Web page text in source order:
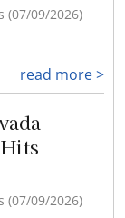
(07/09/2026)
read more >
(07/09/2026)